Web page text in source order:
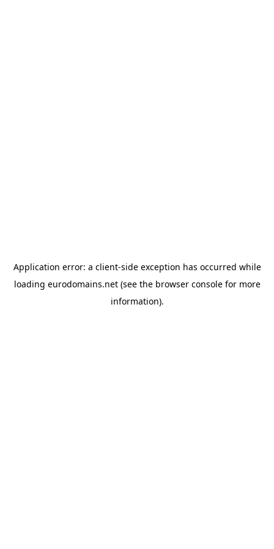
Application error: a client-side exception has occurred while
loading eurodomains.net(see the browser consolefor more
information).